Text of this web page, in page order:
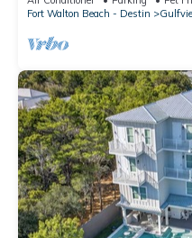
Fort Walton Beach - Destin